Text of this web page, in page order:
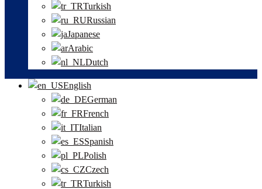
Turkish
Russian
Japanese
Arabic
Dutch
English
German
French
Italian
Spanish
Polish
Czech
Turkish